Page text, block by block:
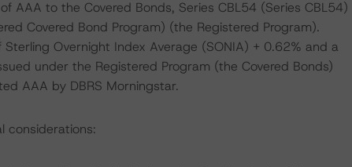
AAA to the Covered Bonds, Series CBL54 (Series CBL54)
Covered Bond Program) (the Registered Program).
Overnight Index Average (SONIA) + 0.62% and a
under the Registered Program (the Covered Bonds)
AAA by DBRS Morningstar.
considerations: